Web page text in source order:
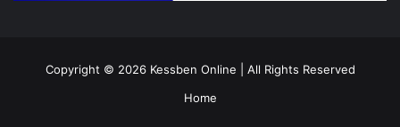
Copyright © 2026 Kessben Online | All Rights Reserved
Home